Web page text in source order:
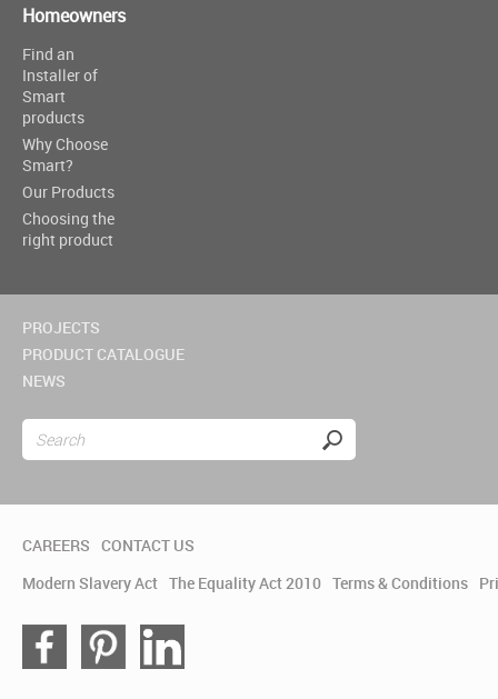
Homeowners
Find an
Installer of
Smart
products
Why Choose
Smart?
Our Products
Choosing the
right product
PROJECTS
PRODUCT CATALOGUE
NEWS
CAREERS CONTACT US
Modern Slavery Act The Equality Act 2010 Terms & Conditions